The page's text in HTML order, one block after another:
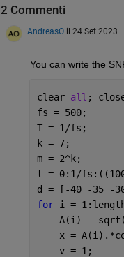
2 Commenti
AndreasO il 24 Set 2023
You can write the
clear all ;
fs = 500;
T = 1/fs;
k = 7;
m = 2^k;
t = 0:1/
d = [-40 -35 -
for i =
A(i) =
x =
    v = 1;